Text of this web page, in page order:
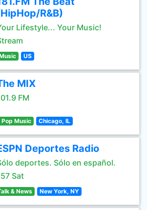
R&B)
Lifestyle... Your Music!
US
MIX
FM
Pop Music Chicago, IL
Deportes Radio
deportes. Sólo en español.
Sat
& News New York, NY